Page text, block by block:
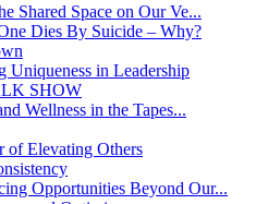
Shared Space on Our Ve...
Dies By Suicide – Why?
Uniqueness in Leadership
SHOW
Wellness in the Tapes...
of Elevating Others
Opportunities Beyond Our...